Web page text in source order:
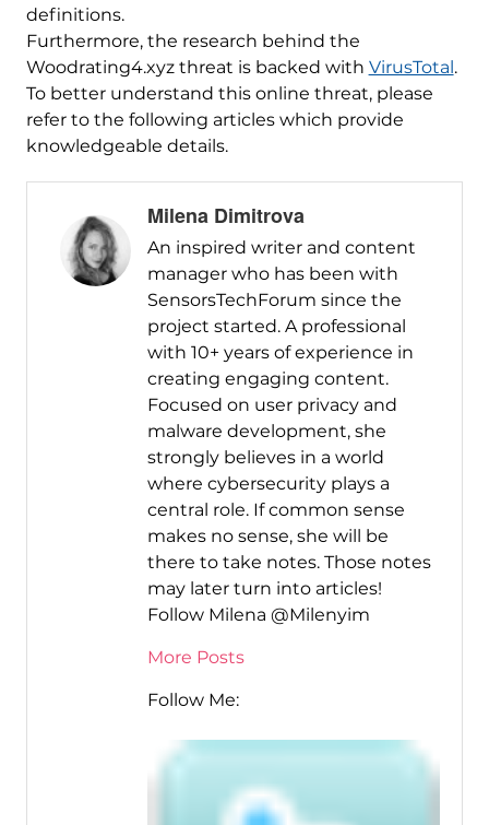
definitions.
Furthermore, the research behind the
Woodrating4.xyz threat is backed with VirusTotal.
To better understand this online threat, please
refer to the following articles which provide
knowledgeable details.
Milena Dimitrova
An inspired writer and content
manager who has been with
SensorsTechForum since the
project started. A professional
with 10+ years of experience in
creating engaging content.
Focused on user privacy and
malware development, she
strongly believes in a world
where cybersecurity plays a
central role. If common sense
makes no sense, she will be
there to take notes. Those notes
may later turn into articles!
Follow Milena @Milenyim
More Posts
Follow Me: